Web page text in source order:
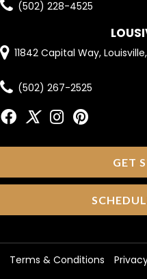
(502) 228-4525
11842 Capital Way,
(502) 267-2525
GET
Terms & Conditions